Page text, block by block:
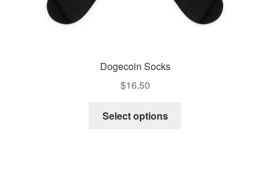
Dogecoin Socks
$16.50
Select options